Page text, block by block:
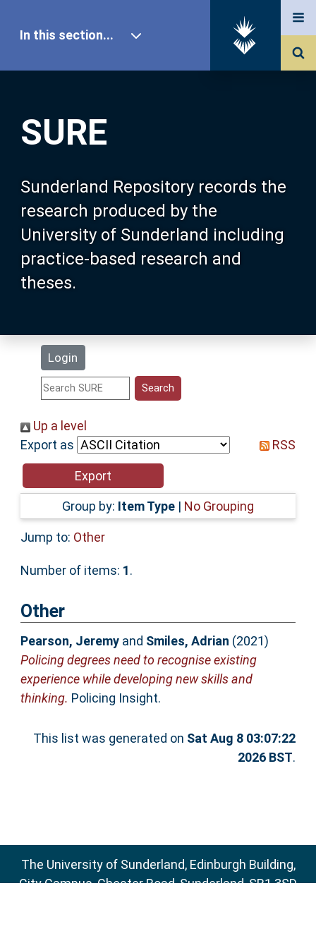
SURE
Sunderland Repository records the
research produced by the
University of Sunderland including
practice-based research and
theses.
Login
In this section...
Our Research
About SURE
Browse
Search
Statistics
Help
Accessibility
Up a level
Export as
RSS
Group by: Item Type | No Grouping
Jump to: Other
Number of items: 1.
Other
Pearson, Jeremyand Smiles, Adrian (2021)
Policing degrees need to recognise existing
experience while developing new skills and
thinking. Policing Insight.
This list was generated on Sat Aug 8 03:07:22
2026 BST.
The University of Sunderland, Edinburgh Building,
City Campus, Chester Road, Sunderland, SR1 3SD